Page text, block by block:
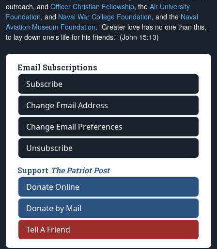
outreach, and Officer Christian Fellowship, the Air University
Foundation, and Naval War College Foundation, and the Naval
Aviation Museum Foundation. "Greater love has no one than this,
to lay down one's life for his friends." (John 15:13)
Email Subscriptions
Subscribe
Change Email Address
Change Email Preferences
Unsubscribe
Support The Patriot Post
Donate Online
Donate by Mail
Tell A Friend